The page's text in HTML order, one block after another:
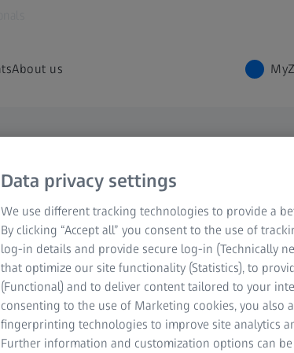
About us
Data privacy settings
We use different tracking technologies to provide a
By clicking “Accept all” you consent to the use of
log-in details and provide secure log-in (Technically
that optimize our site functionality (Statistics), to
(Functional) and to deliver content tailored to your
consenting to the use of Marketing cookies, you also
fingerprinting technologies to improve site analytics
Further information and customization options can